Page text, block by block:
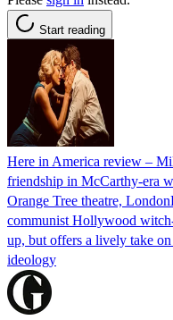
Start reading
Here in America review –
friendship in McCarthy-era
Orange Tree theatre,
communist Hollywood
up, but offers a lively take
ideology